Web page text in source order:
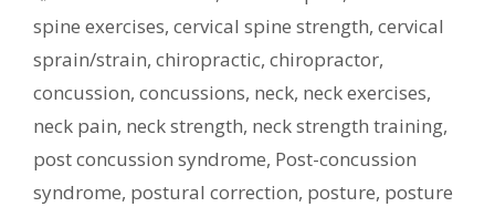
spine exercises, cervical spine strength, cervical
sprain/strain, chiropractic, chiropractor,
concussion, concussions, neck, neck exercises,
neck pain, neck strength, neck strength training,
post concussion syndrome, Post-concussion
syndrome, postural correction, posture, posture